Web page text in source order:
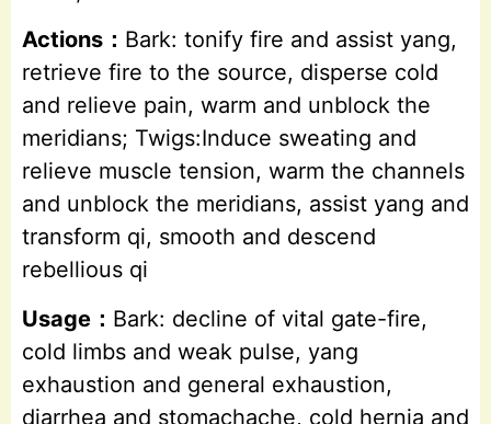
Actions： Bark: tonify fire and assist yang,
retrieve fire to the source, disperse cold
and relieve pain, warm and unblock the
meridians; Twigs:Induce sweating and
relieve muscle tension, warm the channels
and unblock the meridians, assist yang and
transform qi, smooth and descend
rebellious qi
Usage： Bark: decline of vital gate-fire,
cold limbs and weak pulse, yang
exhaustion and general exhaustion,
diarrhea and stomachache, cold hernia and